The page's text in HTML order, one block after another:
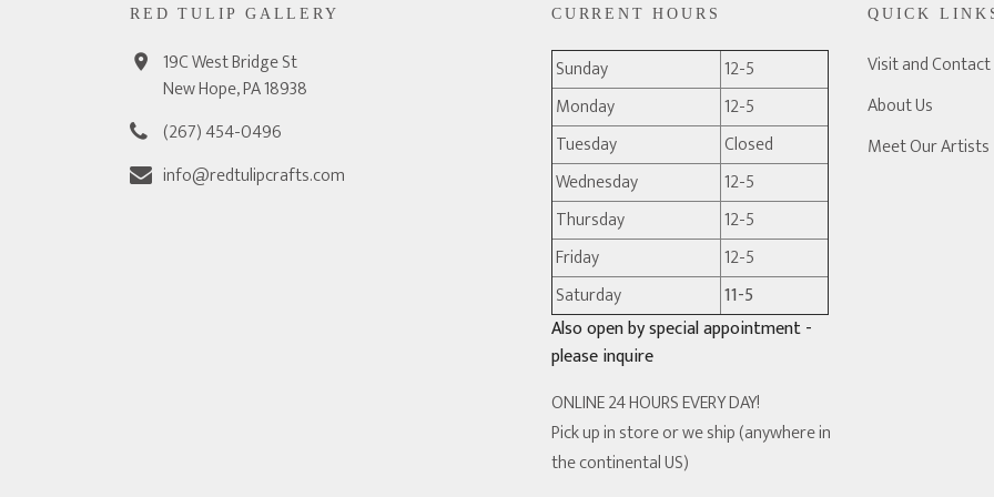
RED TULIP GALLERY
19C West Bridge St
New Hope, PA 18938
(267) 454-0496
info@redtulipcrafts.com
CURRENT HOURS
Sunday
12-5
Monday
12-5
Tuesday
Closed
Wednesday
12-5
Thursday
12-5
Friday
12-5
Saturday
11-5
Also open by special appointment -
please inquire
ONLINE 24 HOURS EVERY DAY!
Pick up in store or we ship (anywhere in
the continental US)
QUICK
Visit and Contact
About Us
Meet Our Artists